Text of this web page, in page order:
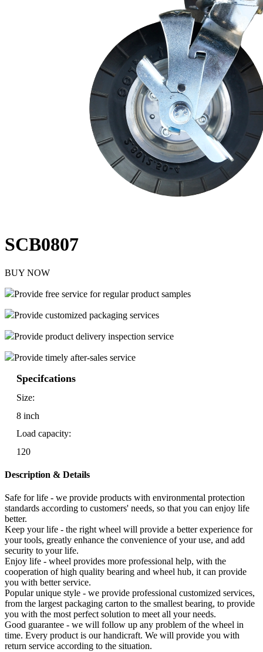
SCB0807
BUY NOW
Provide free service for regular product samples
Provide customized packaging services
Provide product delivery inspection service
Provide timely after-sales service
Specifcations
Size:
8 inch
Load capacity:
120
Description & Details
Safe for life - we provide products with environmental protection
standards according to customers' needs, so that you can enjoy life
better.
Keep your life - the right wheel will provide a better experience for
your tools, greatly enhance the convenience of your use, and add
security to your life.
Enjoy life - wheel provides more professional help, with the
cooperation of high quality bearing and wheel hub, it can provide
you with better service.
Popular unique style - we provide professional customized services,
from the largest packaging carton to the smallest bearing, to provide
you with the most perfect solution to meet all your needs.
Good guarantee - we will follow up any problem of the wheel in
time. Every product is our handicraft. We will provide you with
return service according to the situation.